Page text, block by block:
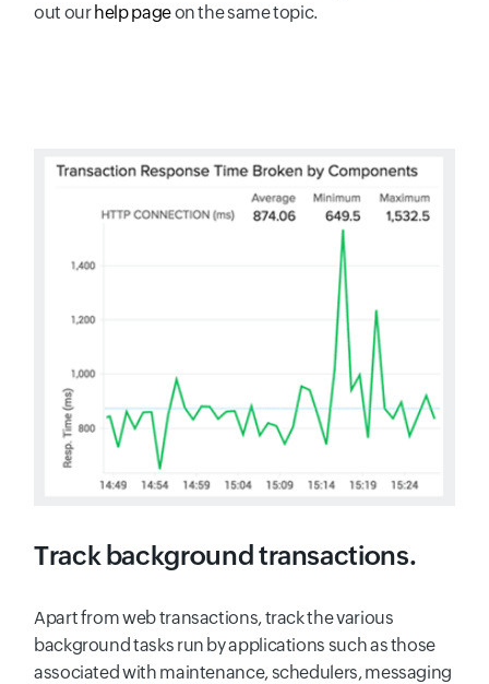
out our help pageon the same topic.
Track background transactions.
Apart from web transactions, track the various
background tasks run by applications such as those
associated with maintenance, schedulers, messaging